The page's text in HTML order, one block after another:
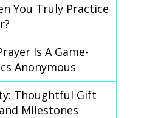
You Truly Practice
Is A Game-
Anonymous
Thoughtful Gift
Milestones